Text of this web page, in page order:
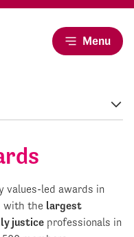
Menu
values-led awards in
with the largest
justice professionals in